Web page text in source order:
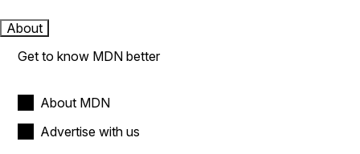
About
Get to know MDN better
About MDN
Advertise with us